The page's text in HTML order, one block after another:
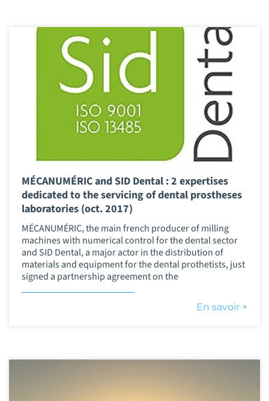
MÉCANUMÉRIC and SID Dental : 2 expertises
dedicated to the servicing of dental prostheses
laboratories (oct. 2017)
MÉCANUMÉRIC, the main french producer of milling
machines with numerical control for the dental sector
and SID Dental, a major actor in the distribution of
materials and equipment for the dental prothetists, just
signed a partnership agreement on the
En savoir +